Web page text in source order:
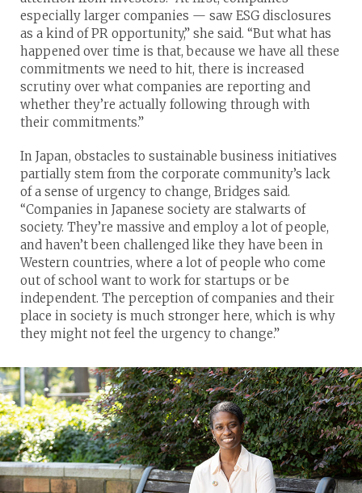
especially larger companies — saw ESG disclosures
as a kind of PR opportunity,” she said. “But what has
happened over time is that, because we have all these
commitments we need to hit, there is increased
scrutiny over what companies are reporting and
whether they’re actually following through with
their commitments.”
In Japan, obstacles to sustainable business initiatives
partially stem from the corporate community’s lack
of a sense of urgency to change, Bridges said.
“Companies in Japanese society are stalwarts of
society. They’re massive and employ a lot of people,
and haven’t been challenged like they have been in
Western countries, where a lot of people who come
out of school want to work for startups or be
independent. The perception of companies and their
place in society is much stronger here, which is why
they might not feel the urgency to change.”